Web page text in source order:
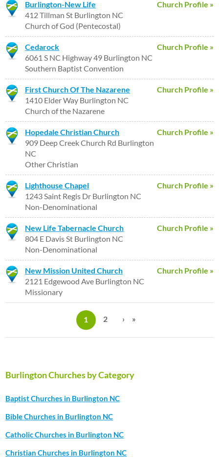
Church Profile »
Burlington-New Life
412 Tillman St Burlington NC
Church of God (Pentecostal)
Church Profile »
Cedarock
6061 S NC Highway 49 Burlington NC
Southern Baptist Convention
Church Profile »
First Church Of The Nazarene
1410 Elder Way Burlington NC
Church of the Nazarene
Church Profile »
Hopedale Christian Church
909 Deep Creek Church Rd Burlington
NC
Other Christian
Church Profile »
Lighthouse Chapel
1243 Saint Regis Dr Burlington NC
Non-Denominational
Church Profile »
New Life Tabernacle Church
804 E Davis St Burlington NC
Non-Denominational
Church Profile »
New Mission United Church
2121 Edgewood Ave Burlington NC
Missionary
1 2 › »
Burlington Churches by Category
Baptist Churches in Burlington NC
Bible Churches in Burlington NC
Catholic Churches in Burlington NC
Christian Churches in Burlington NC